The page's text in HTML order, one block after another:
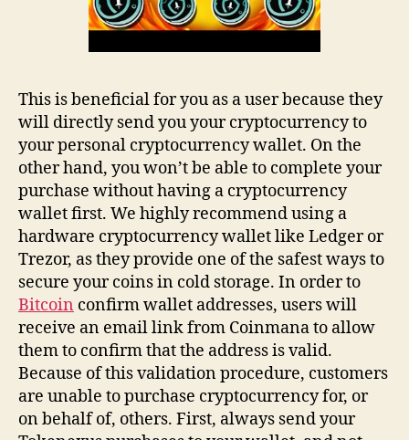
This is beneficial for you as a user because they
will directly send you your cryptocurrency to
your personal cryptocurrency wallet. On the
other hand, you won’t be able to complete your
purchase without having a cryptocurrency
wallet first. We highly recommend using a
hardware cryptocurrency wallet like Ledger or
Trezor, as they provide one of the safest ways to
secure your coins in cold storage. In order to
Bitcoin confirm wallet addresses, users will
receive an email link from Coinmana to allow
them to confirm that the address is valid.
Because of this validation procedure, customers
are unable to purchase cryptocurrency for, or
on behalf of, others. First, always send your